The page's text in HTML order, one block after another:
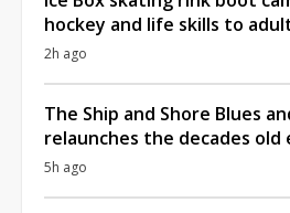
hockey and life skills to
2h ago
The Ship and Shore Blues
relaunches the decades old
5h ago